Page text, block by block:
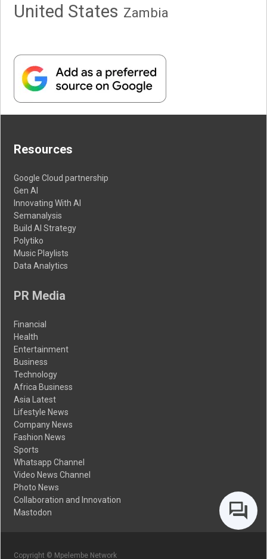
United States Zambia
Resources
Google Cloud partnership
Gen AI
Innovating With AI
Semanalysis
Build AI Strategy
Polytiko
Music Playlists
Data Analytics
PR Media
Financial
Health
Entertainment
Business
Technology
Africa Business
Asia Latest
Lifestyle News
Company News
Fashion News
Sports
Whatsapp Channel
Video News Channel
Photo News
Collaboration and Innovation
Mastodon
Copyright © Mpelembe Network